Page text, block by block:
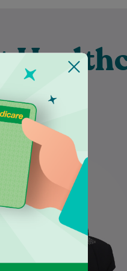
Dr Nazneen Hasan takes the
time to listen attentively to her
patients, ensuring their
individual needs are thoroughly
understood and…
Learn More